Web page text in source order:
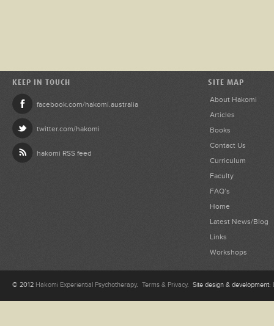
KEEP IN TOUCH
facebook.com/hakomi.australia
twitter.com/hakomi
hakomi RSS feed
SITE MAP
About Hakomi
Articles
Books
Contact Us
Curriculum
Faculty
FAQ’s
Home
Latest News/Blog
Links
Workshops
© 2012 Hakomi Experiential Psychotherapy. Terms & Privacy. Site design & development: